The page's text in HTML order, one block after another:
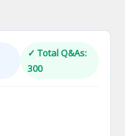
✓ Total Q&As:
300